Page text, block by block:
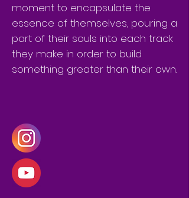
moment to encapsulate the
essence of themselves, pouring a
part of their souls into each track
they make in order to build
something greater than their own.